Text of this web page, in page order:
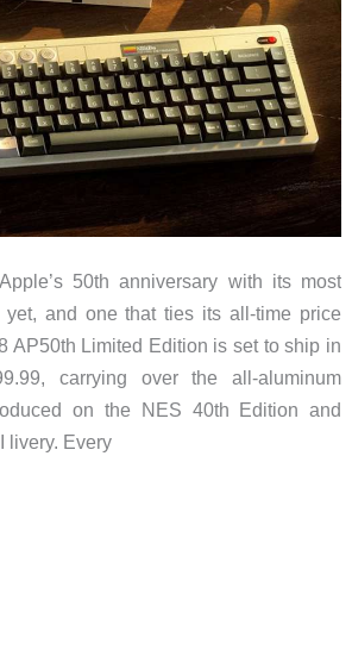
50th anniversary with its most
yet, and one that ties its all-time price
AP50th Limited Edition is set to ship in
carrying over the all-aluminum
on the NES 40th Edition and
livery. Every